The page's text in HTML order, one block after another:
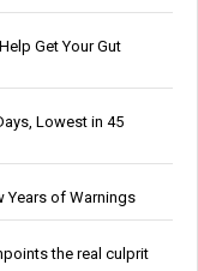
Get Your Gut
Lowest in 45
Years of Warnings
the real culprit